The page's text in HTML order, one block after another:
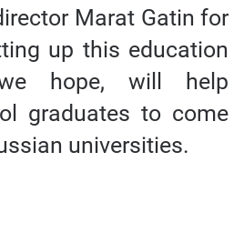
Marat Gatin for
up this education
hope, will help
graduates to come
universities.